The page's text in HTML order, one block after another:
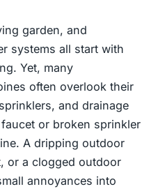
garden, and
systems all start with
Yet, many
often overlook their
and drainage
or broken sprinkler
A dripping outdoor
or a clogged outdoor
annoyances into